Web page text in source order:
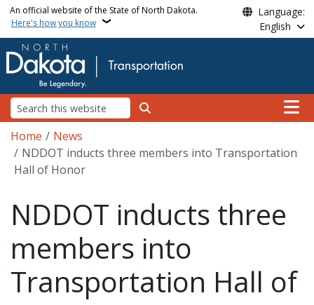
Skip to main content
An official website of the State of North Dakota.
Here's how you know
Language:
English
Search
Main
Breadcrumb
Home
News
NDDOT inducts three members into Transportation
Hall of Honor
NDDOT inducts three
members into
Transportation Hall of